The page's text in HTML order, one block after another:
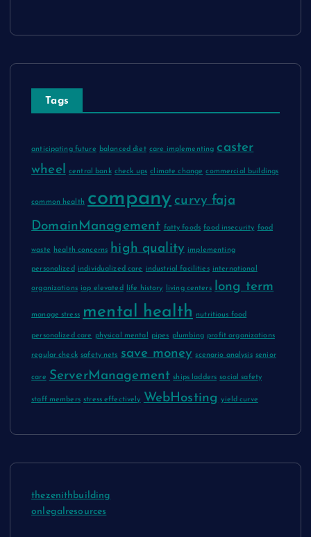
Tags
anticipating future balanced diet care implementing caster
wheel central bank check ups climate change commercial buildings
common health company curvy faja
DomainManagement fatty foods food insecurity food
waste health concerns high quality implementing
personalized individualized care industrial facilities international
organizations iop elevated life history living centers long term
manage stress mental health nutritious food
personalized care physical mental pipes plumbing profit organizations
regular check safety nets save money scenario analysis senior
care ServerManagement ships ladders social safety
staff members stress effectively WebHosting yield curve
thezenithbuilding
onlegalresources